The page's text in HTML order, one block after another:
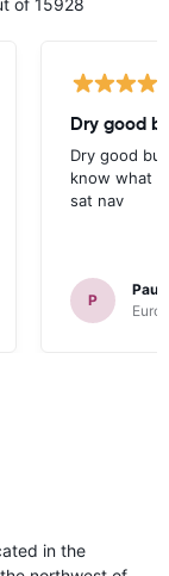
Dry good
Dry good
know what
sat nav
P
Paul
in the